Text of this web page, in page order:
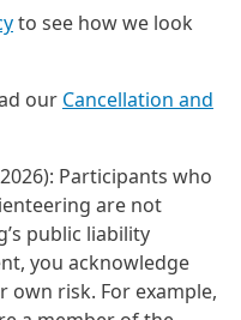
to see how we look
our Cancellation and
Participants who
are not
public liability
you acknowledge
risk. For example,